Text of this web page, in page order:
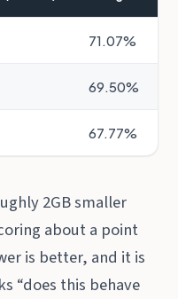
71.07%
69.50%
67.77%
2GB smaller
about a point
is better, and it is
“does this behave